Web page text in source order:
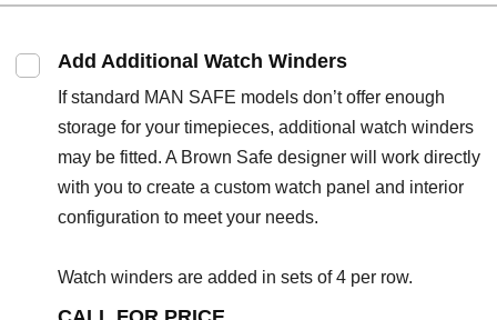
Add Additional Watch Winders
If standard MAN SAFE models don’t offer enough
storage for your timepieces, additional watch winders
may be fitted. A Brown Safe designer will work directly
with you to create a custom watch panel and interior
configuration to meet your needs.
Watch winders are added in sets of 4 per row.